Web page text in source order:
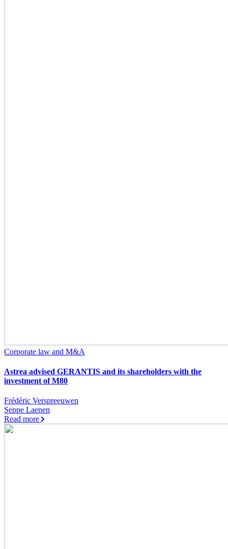
Corporate law and M&A
Astrea advised GERANTIS and its shareholders with the
investment of M80
Frédéric Verspreeuwen
Seppe Laenen
Read more